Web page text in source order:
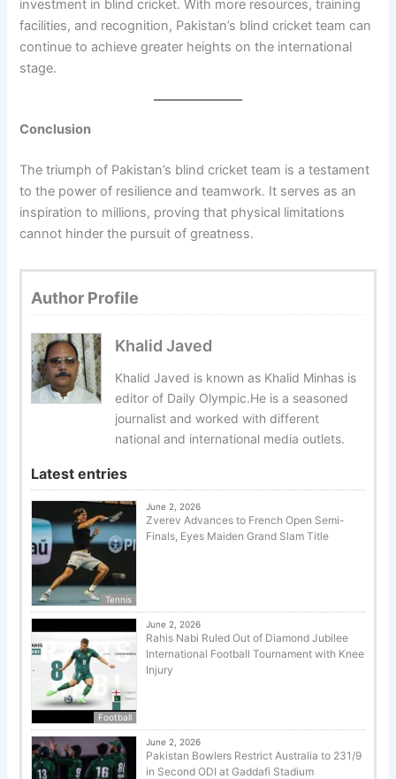
investment in blind cricket. With more resources, training
facilities, and recognition, Pakistan’s blind cricket team can
continue to achieve greater heights on the international
stage.
Conclusion
The triumph of Pakistan’s blind cricket team is a testament
to the power of resilience and teamwork. It serves as an
inspiration to millions, proving that physical limitations
cannot hinder the pursuit of greatness.
Author Profile
Khalid Javed
Khalid Javed is known as Khalid Minhas is
editor of Daily Olympic.He is a seasoned
journalist and worked with different
national and international media outlets.
Latest entries
Tennis
June 2, 2026
Zverev Advances to French Open Semi-
Finals, Eyes Maiden Grand Slam Title
Football
June 2, 2026
Rahis Nabi Ruled Out of Diamond Jubilee
International Football Tournament with Knee
Injury
June 2, 2026
Pakistan Bowlers Restrict Australia to 231/9
in Second ODI at Gaddafi Stadium